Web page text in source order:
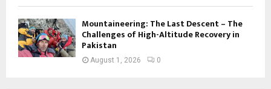
Mountaineering: The Last Descent – The
Challenges of High-Altitude Recovery in
Pakistan
August 1, 2026 0